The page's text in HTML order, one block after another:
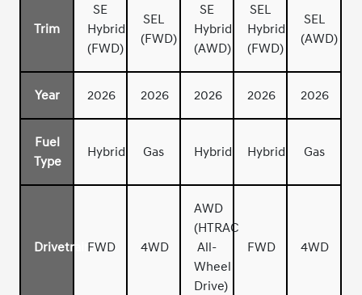
Trim
SE
Hybrid
(FWD)
SEL
(FWD)
SE
Hybrid
(AWD)
SEL
Hybrid
(FWD)
SEL
(AWD)
Year 2026 2026 2026 2026 2026
Fuel
Type
Hybrid Gas Hybrid Hybrid Gas
DrivetrainFWD 4WD
AWD
(HTRAC
All-
Wheel
Drive)
FWD 4WD